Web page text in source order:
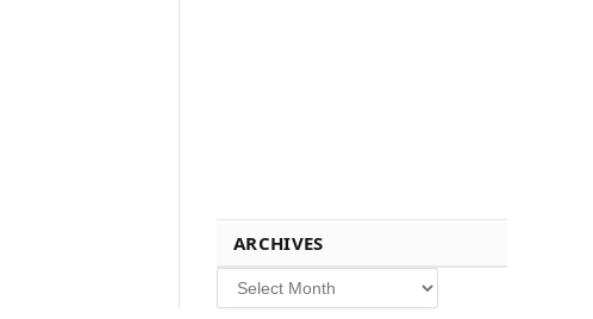
ARCHIVES
Archives